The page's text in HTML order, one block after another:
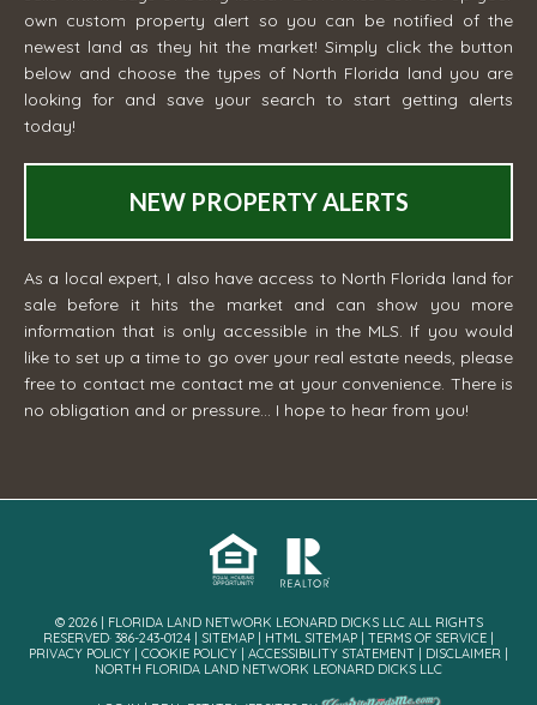
own custom property alert so you can be notified of the
newest land as they hit the market! Simply click the button
below and choose the types of North Florida land you are
looking for and save your search to start getting alerts
today!
NEW PROPERTY ALERTS
As a local expert, I also have access to North Florida land for
sale before it hits the market and can show you more
information that is only accessible in the MLS. If you would
like to set up a time to go over your real estate needs, please
free to contact me contact me at your convenience. There is
no obligation and or pressure... I hope to hear from you!
© 2026 | FLORIDA LAND NETWORK LEONARD DICKS LLC ALL RIGHTS
RESERVED· 386-243-0124 | SITEMAP HTML SITEMAP TERMS OF SERVICE
PRIVACY POLICY
COOKIE POLICY ACCESSIBILITY STATEMENT DISCLAIMER
NORTH FLORIDA LAND NETWORK LEONARD DICKS LLC